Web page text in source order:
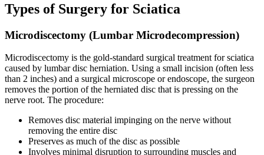
Types of Surgery for Sciatica
Microdiscectomy (Lumbar Microdecompression)
Microdiscectomy is the gold-standard surgical treatment for sciatica
caused by lumbar disc herniation. Using a small incision (often less
than 2 inches) and a surgical microscope or endoscope, the surgeon
removes the portion of the herniated disc that is pressing on the
nerve root. The procedure:
Removes disc material impinging on the nerve without
removing the entire disc
Preserves as much of the disc as possible
Involves minimal disruption to surrounding muscles and